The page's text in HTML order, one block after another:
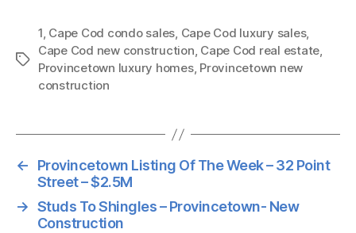
Tags
1, Cape Cod condo sales, Cape Cod luxury sales,
Cape Cod new construction, Cape Cod real estate,
Provincetown luxury homes, Provincetown new
construction
←
Provincetown Listing Of The Week – 32 Point
Street – $2.5M
→ Studs To Shingles – Provincetown- New
Construction